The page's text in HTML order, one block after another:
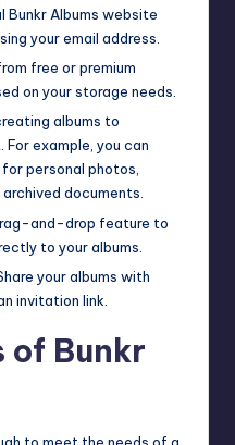
Bunkr Albums website
your email address.
free or premium
on your storage needs.
albums to
example, you can
personal photos,
documents.
and-drop feature to
to your albums.
your albums with
invitation link.
Bunkr
to meet the needs of a